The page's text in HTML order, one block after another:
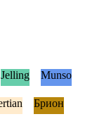
Jelling Munso
Брион